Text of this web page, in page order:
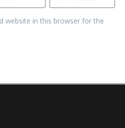
website in this browser for the